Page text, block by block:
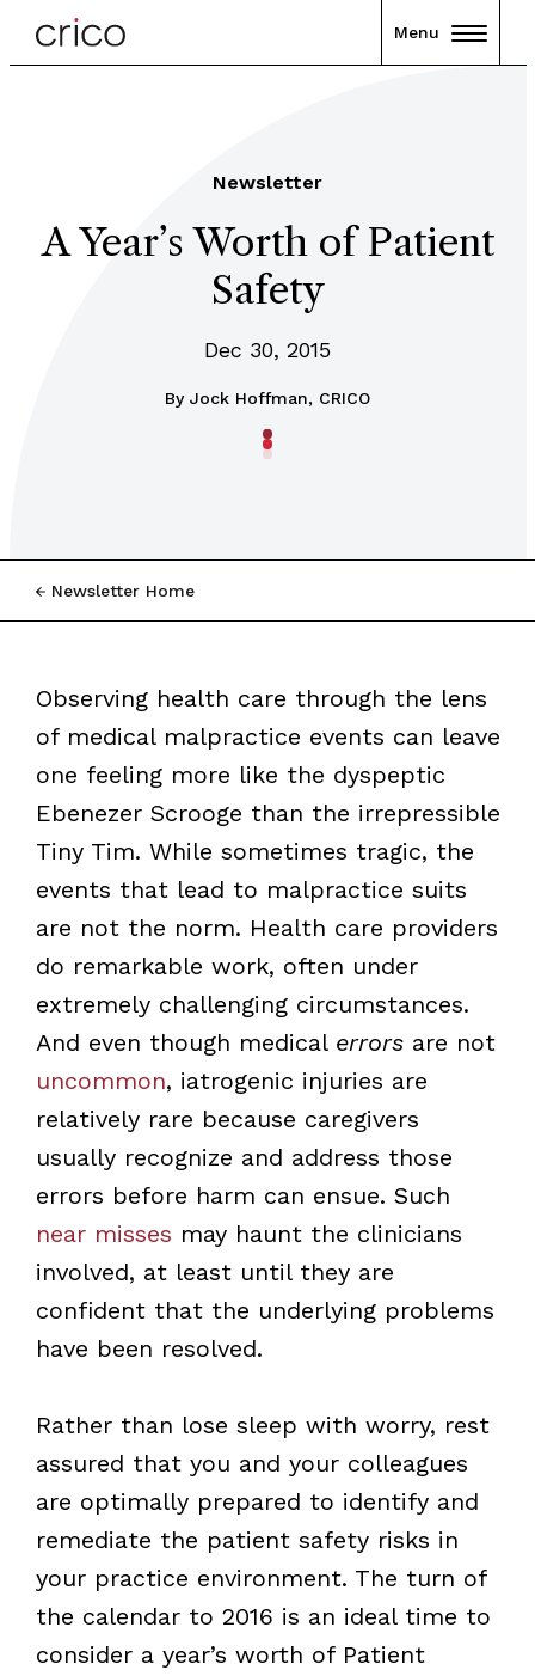
Menu
Newsletter
A Year’s Worth of Patient
Safety
Dec 30, 2015
By Jock Hoffman, CRICO
Newsletter Home
Observing health care through the lens
of medical malpractice events can leave
one feeling more like the dyspeptic
Ebenezer Scrooge than the irrepressible
Tiny Tim. While sometimes tragic, the
events that lead to malpractice suits
are not the norm. Health care providers
do remarkable work, often under
extremely challenging circumstances.
And even though medical errorsare not
uncommon, iatrogenic injuries are
relatively rare because caregivers
usually recognize and address those
errors before harm can ensue. Such
near misses may haunt the clinicians
involved, at least until they are
confident that the underlying problems
have been resolved.
Rather than lose sleep with worry, rest
assured that you and your colleagues
are optimally prepared to identify and
remediate the patient safety risks in
your practice environment. The turn of
the calendar to 2016 is an ideal time to
consider a year’s worth of Patient